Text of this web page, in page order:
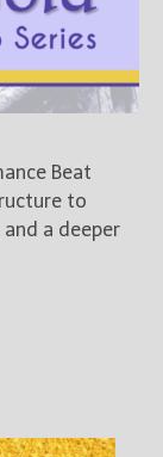
Beat
to
a deeper